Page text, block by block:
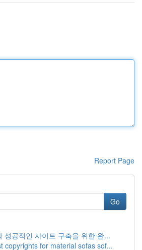
Report Page
Go
성공적인 사이트 구축을 위한 완...
copyrights for material sofas sof...